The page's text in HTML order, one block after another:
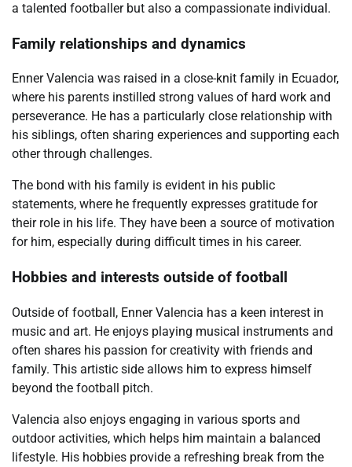
a talented footballer but also a compassionate individual.
Family relationships and dynamics
Enner Valencia was raised in a close-knit family in Ecuador,
where his parents instilled strong values of hard work and
perseverance. He has a particularly close relationship with
his siblings, often sharing experiences and supporting each
other through challenges.
The bond with his family is evident in his public
statements, where he frequently expresses gratitude for
their role in his life. They have been a source of motivation
for him, especially during difficult times in his career.
Hobbies and interests outside of football
Outside of football, Enner Valencia has a keen interest in
music and art. He enjoys playing musical instruments and
often shares his passion for creativity with friends and
family. This artistic side allows him to express himself
beyond the football pitch.
Valencia also enjoys engaging in various sports and
outdoor activities, which helps him maintain a balanced
lifestyle. His hobbies provide a refreshing break from the